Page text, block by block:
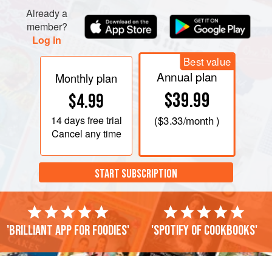
Already a
member?
Log in
Monthly plan
$4.99
14 daysfree trial
Cancel any time
Best value
Annual plan
$39.99
($3.33/month )
START SUBSCRIPTION
'Brilliant app for foodies' 'Spotify of cookbooks'